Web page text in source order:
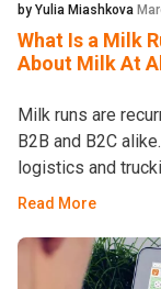
by Yulia Miashkova
What Is a Milk
About Milk At All
Milk runs are
B2B and B2C
logistics and
Read More